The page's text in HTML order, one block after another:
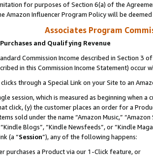
for purposes of Section 6(a) of the
Amazon Influencer Program Policy will be
Associates Program
and Qualifying Revenue
Commission Income described in Section 3
in this Commission Income Statement) occur
through a Special Link on your Site to an
session, which is measured as beginning when
click, (y) the customer places an order for a
sold under the name “Amazon Music,” “Amazon
Blogs”, “Kindle Newsfeeds”, or “Kindle
(a “Session”), any of the following happens:
purchases a Product via our 1-Click feature, or